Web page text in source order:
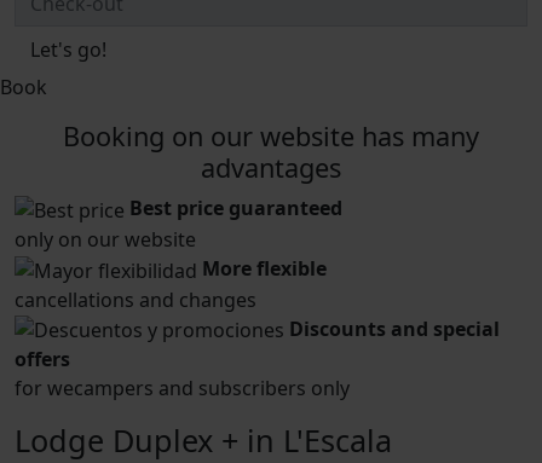
Let's go!
Book
Booking on our website has many
advantages
Best price guaranteed
only on our website
More flexible
cancellations and changes
Discounts and special
offers
for wecampers and subscribers only
Lodge Duplex + in L'Escala